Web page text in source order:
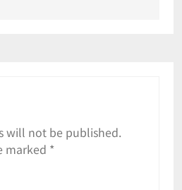
will not be published.
marked *